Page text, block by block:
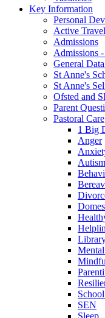
Key Information
Personal
Active Travel
Admissions
Admissions
General
St Anne's
St Anne's
Ofsted and
Parent
Pastoral Care
1 Big
Anger
Autism
SEN
Sleep